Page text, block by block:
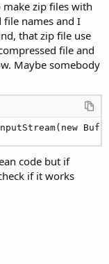
zip files with
file names and I
that zip file use
file and
Maybe somebody
code but if
if it works